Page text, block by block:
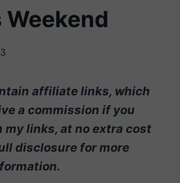
Weekend
affiliate links, which
a commission if you
links, at no extra cost
disclosure for more